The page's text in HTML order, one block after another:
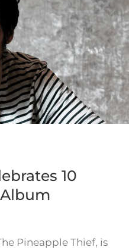
10
Pineapple Thief, is